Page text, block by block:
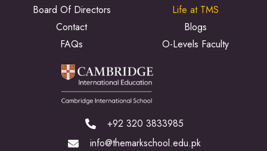
Board Of Directors
Contact
FAQs
Life at TMS
Blogs
O-Levels Faculty
+92 320 3833985
info@themarkschool.edu.pk